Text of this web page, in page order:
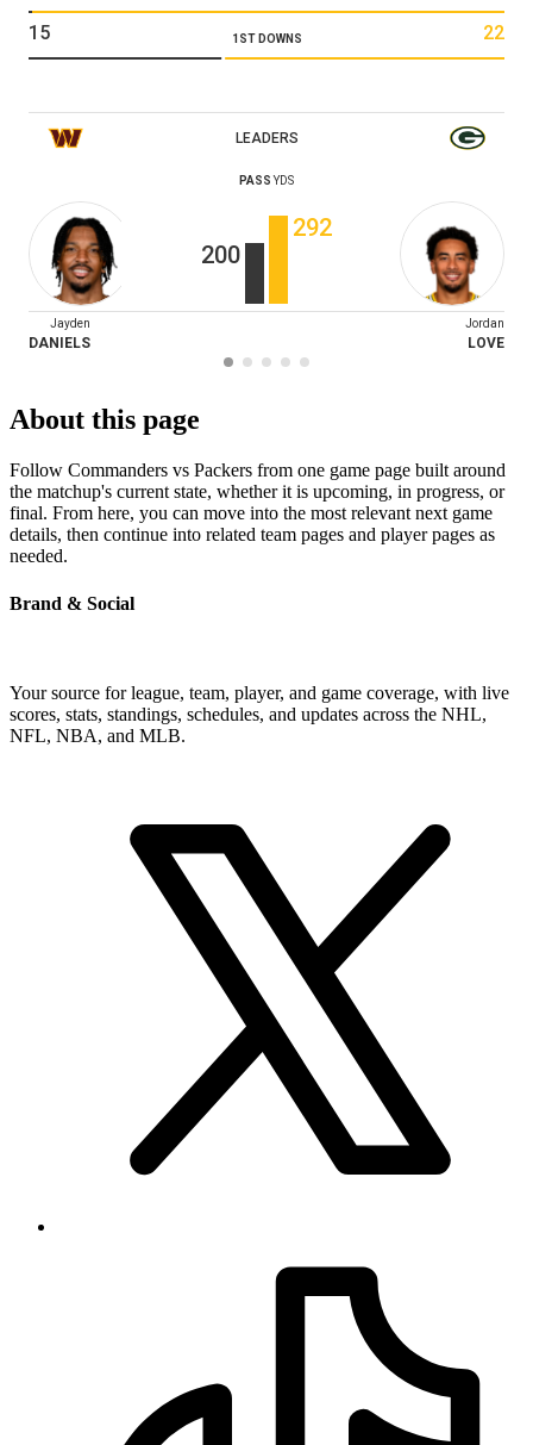
1ST DOWNS
15 22
LEADERS
PASS YDS
200
292
Jayden
DANIELS
Jordan
LOVE
About this page
Follow Commanders vs Packers from one game page built around
the matchup's current state, whether it is upcoming, in progress, or
final. From here, you can move into the most relevant next game
details, then continue into related team pages and player pages as
needed.
Brand & Social
Your source for league, team, player, and game coverage, with live
scores, stats, standings, schedules, and updates across the NHL,
NFL, NBA, and MLB.